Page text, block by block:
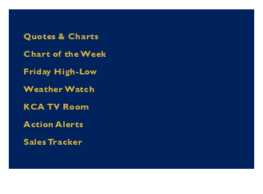
Quotes & Charts
Chart of the Week
Friday High-Low
Weather Watch
KCA TV Room
Action Alerts
Sales Tracker